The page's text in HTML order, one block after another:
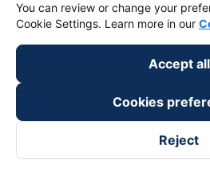
c. Departure and arrival time of
Tau - Ba Ria-Vung Tau from Dak
Arrival time in Vung Tau -
Time forThien Trungbus to
Ria-Vung Tau from Dak Mil
hours
You can review or change your
Cookie Settings. Learn more in our
Accept all
Cookies
Reject